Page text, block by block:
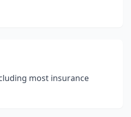
most insurance